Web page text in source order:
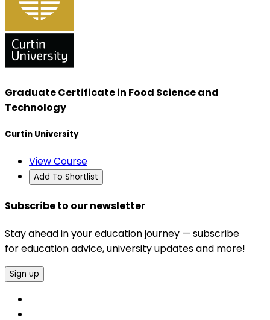
Graduate Certificate in Food Science and
Technology
Curtin University
View Course
Add To Shortlist
Subscribe to our newsletter
Stay ahead in your education journey — subscribe
for education advice, university updates and more!
Sign up